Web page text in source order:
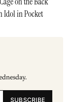
Idol in Pocket
SUBSCRIBE